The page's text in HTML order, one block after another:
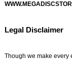
Legal Disclaimer
Though we make every